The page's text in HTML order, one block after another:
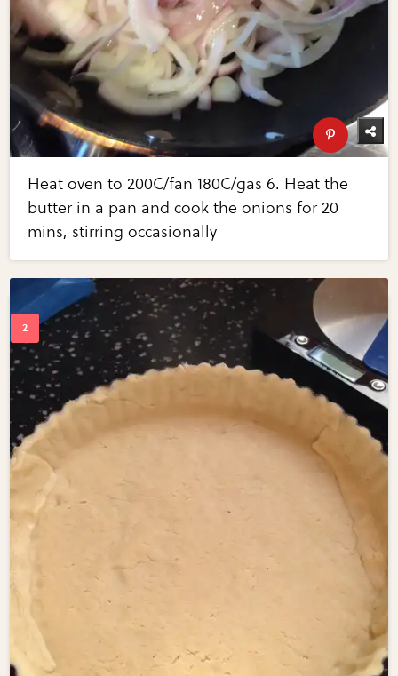
Heat oven to 200C/fan 180C/gas 6. Heat the
butter in a pan and cook the onions for 20
mins, stirring occasionally